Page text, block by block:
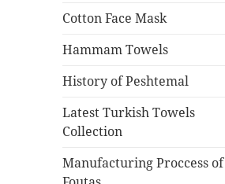
Cotton Face Mask
Hammam Towels
History of Peshtemal
Latest Turkish Towels
Collection
Manufacturing Proccess of